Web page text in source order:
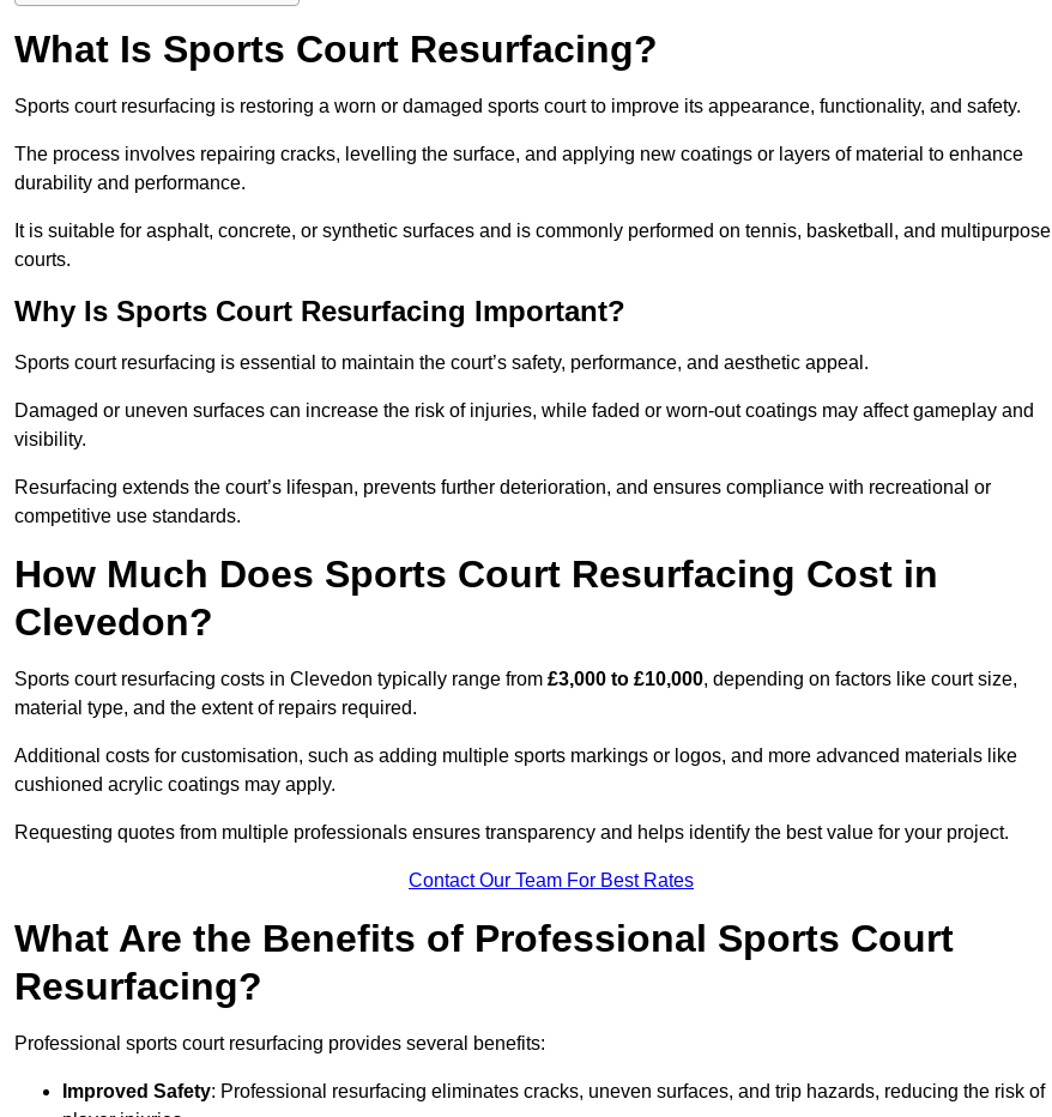
What Is Sports Court Resurfacing?
Sports court resurfacing is restoring a worn or damaged sports court to improve its appearance, functionality, and safety.
The process involves repairing cracks, levelling the surface, and applying new coatings or layers of material to enhance
durability and performance.
It is suitable for asphalt, concrete, or synthetic surfaces and is commonly performed on tennis, basketball, and multipurpose
courts.
Why Is Sports Court Resurfacing Important?
Sports court resurfacing is essential to maintain the court’s safety, performance, and aesthetic appeal.
Damaged or uneven surfaces can increase the risk of injuries, while faded or worn-out coatings may affect gameplay and
visibility.
Resurfacing extends the court’s lifespan, prevents further deterioration, and ensures compliance with recreational or
competitive use standards.
How Much Does Sports Court Resurfacing Cost in
Clevedon?
Sports court resurfacing costs in Clevedon typically range from £3,000 to £10,000, depending on factors like court size,
material type, and the extent of repairs required.
Additional costs for customisation, such as adding multiple sports markings or logos, and more advanced materials like
cushioned acrylic coatings may apply.
Requesting quotes from multiple professionals ensures transparency and helps identify the best value for your project.
Contact Our Team For Best Rates
What Are the Benefits of Professional Sports Court
Resurfacing?
Professional sports court resurfacing provides several benefits:
Improved Safety: Professional resurfacing eliminates cracks, uneven surfaces, and trip hazards, reducing the risk of